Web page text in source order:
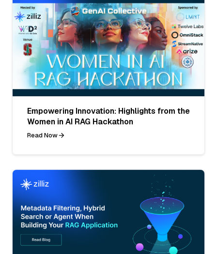
Empowering Innovation: Highlights from the
Women in AI RAG Hackathon
Read Now